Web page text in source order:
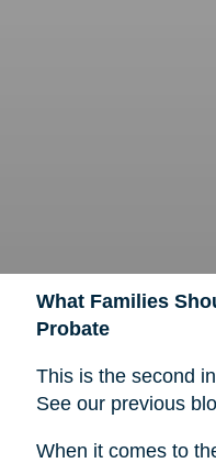
What Families
Probate
This is the second
See our previous
When it comes to